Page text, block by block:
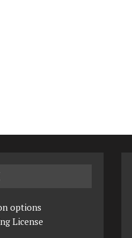
options
License